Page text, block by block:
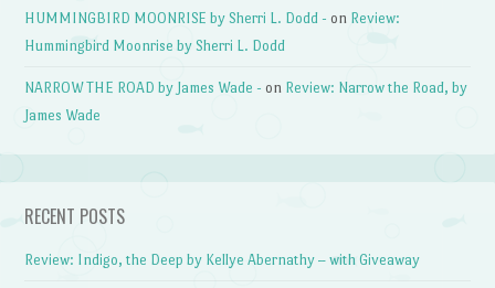
HUMMINGBIRD MOONRISE by Sherri L. Dodd - on Review:
Hummingbird Moonrise by Sherri L. Dodd
NARROW THE ROAD by James Wade - on Review: Narrow the Road, by
James Wade
RECENT POSTS
Review: Indigo, the Deep by Kellye Abernathy – with Giveaway